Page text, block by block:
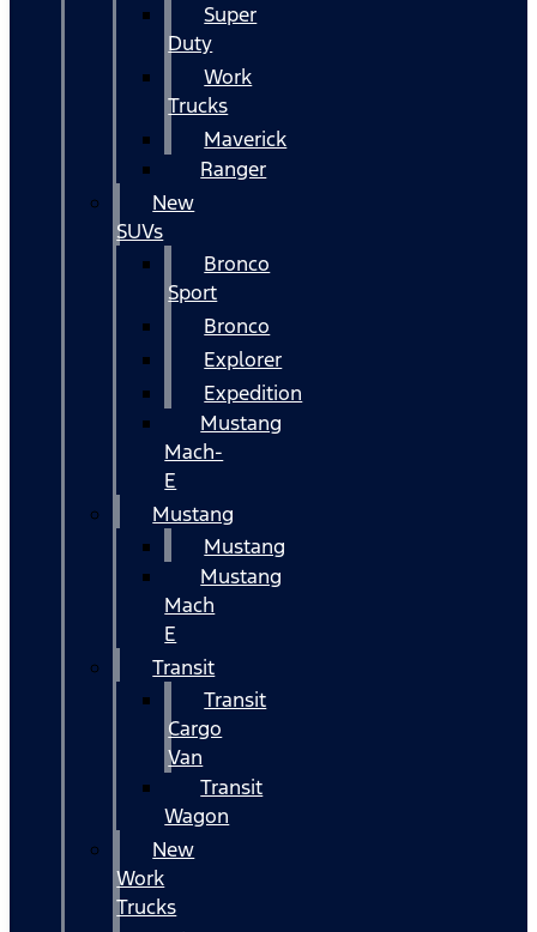
Super
Duty
Work
Trucks
Maverick
Ranger
New
SUVs
Bronco
Sport
Bronco
Explorer
Expedition
Mustang
Mach-
E
Mustang
Mustang
Mustang
Mach
E
Transit
Transit
Cargo
Van
Transit
Wagon
New
Work
Trucks